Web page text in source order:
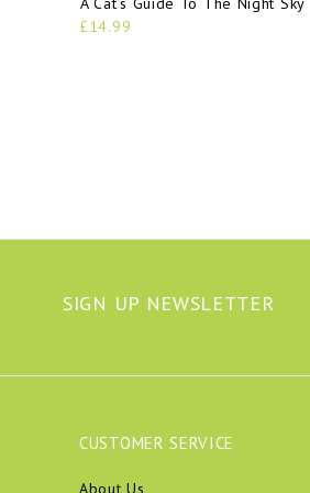
£14.99
SIGN UP NEWSLETTER
CUSTOMER SERVICE